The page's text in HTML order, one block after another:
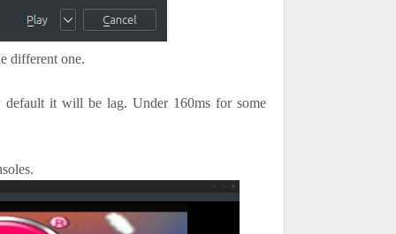
different one.
it will be lag. Under 160ms for some